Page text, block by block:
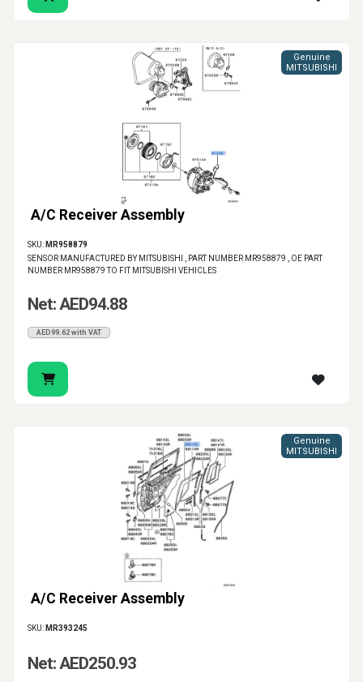
A/C Receiver Assembly
Genuine
MITSUBISHI
SKU: MR958879
SENSOR MANUFACTURED BY MITSUBISHI , PART NUMBER MR958879 , OE PART
NUMBER MR958879 TO FIT MITSUBISHI VEHICLES
Net: AED94.88
AED99.62 with VAT
A/C Receiver Assembly
Genuine
MITSUBISHI
SKU: MR393245
Net: AED250.93